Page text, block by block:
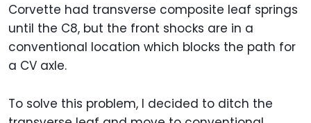
Corvette had transverse composite leaf springs
until the C8, but the front shocks are in a
conventional location which blocks the path for
a CV axle.
To solve this problem, I decided to ditch the